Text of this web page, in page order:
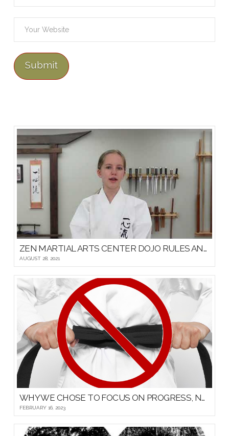
ZEN MARTIAL ARTS CENTER DOJO RULES AND ETIQUETTE
AUGUST 28, 2021
WHY WE CHOSE TO FOCUS ON PROGRESS, NOT PROMOTIONS, FOR OUR YOUNG MARTIAL ARTISTS
FEBRUARY 16, 2023